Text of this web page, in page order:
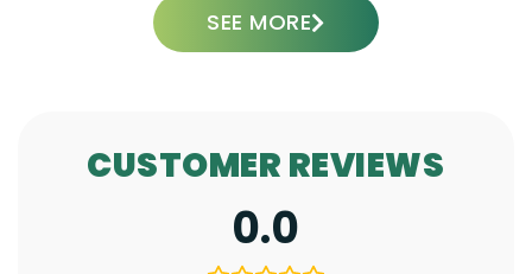
SEE MORE
CUSTOMER REVIEWS
0.0